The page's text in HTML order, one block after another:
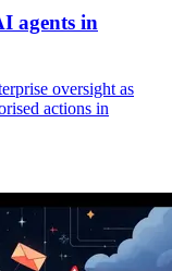
agents in
oversight as
actions in